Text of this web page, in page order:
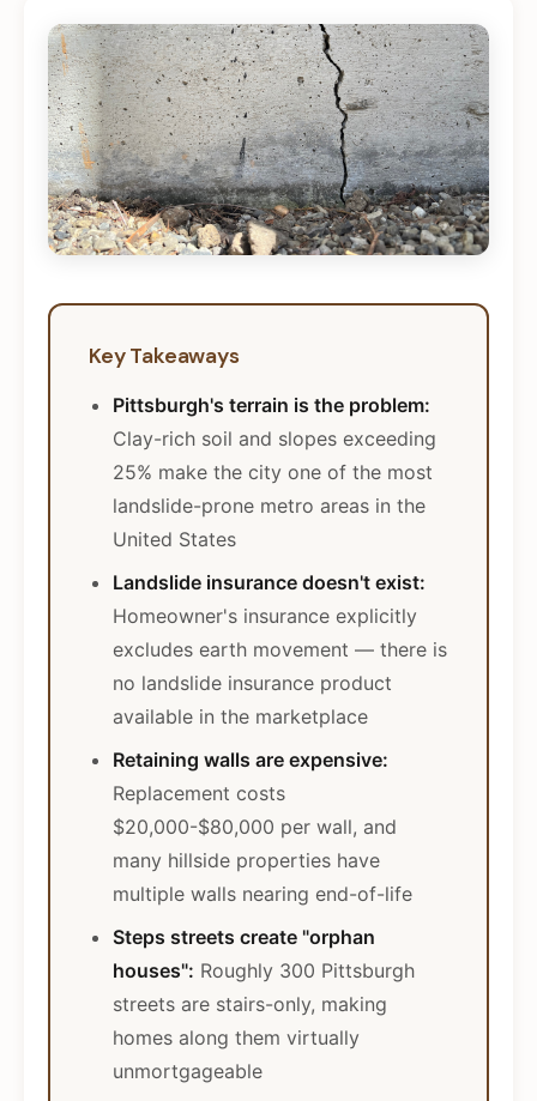
Key Takeaways
Pittsburgh's terrain is the problem:
Clay-rich soil and slopes exceeding
25% make the city one of the most
landslide-prone metro areas in the
United States
Landslide insurance doesn't exist:
Homeowner's insurance explicitly
excludes earth movement — there is
no landslide insurance product
available in the marketplace
Retaining walls are expensive:
Replacement costs
$20,000-$80,000 per wall, and
many hillside properties have
multiple walls nearing end-of-life
Steps streets create "orphan
houses": Roughly 300 Pittsburgh
streets are stairs-only, making
homes along them virtually
unmortgageable